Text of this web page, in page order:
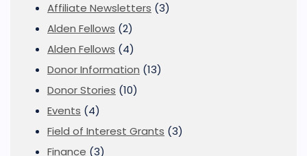
Affiliate Newsletters (3)
Alden Fellows (2)
Alden Fellows (4)
Donor Information (13)
Donor Stories (10)
Events (4)
Field of Interest Grants (3)
Finance (3)